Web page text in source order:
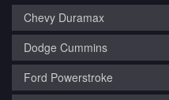
Chevy Duramax
Dodge Cummins
Ford Powerstroke